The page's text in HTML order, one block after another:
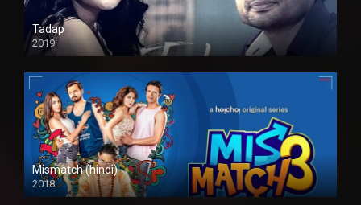
Tadap
2019
Mismatch (hindi)
2018